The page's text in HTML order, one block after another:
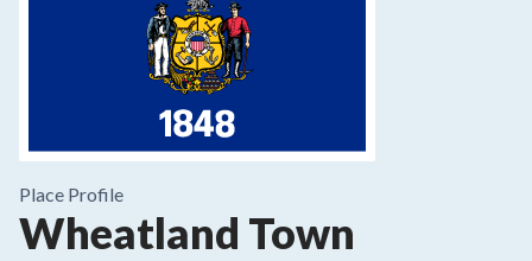
Place Profile
Wheatland Town